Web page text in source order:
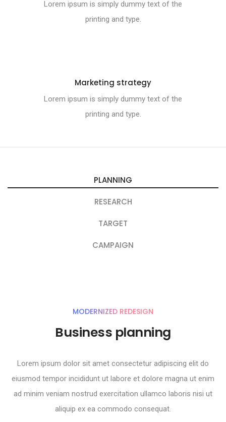
Lorem ipsum is simply dummy text of the
printing and type.
Marketing strategy
Lorem ipsum is simply dummy text of the
printing and type.
PLANNING
RESEARCH
TARGET
CAMPAIGN
MODERNIZED REDESIGN
Business planning
Lorem ipsum dolor sit amet consectetur adipiscing elit do
eiusmod tempor incididunt ut labore et dolore magna ut enim
ad minim veniam nostrud exercitation ullamco laboris nisi ut
aliquip ex ea commodo consequat.